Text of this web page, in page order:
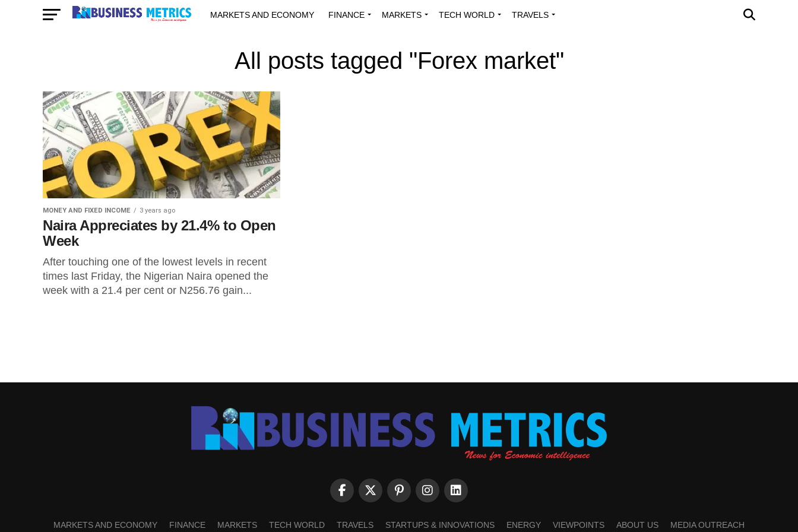
MARKETS AND ECONOMY FINANCE MARKETS TECH WORLD TRAVELS
All posts tagged "Forex market"
MONEY AND FIXED INCOME 3 years ago
Naira Appreciates by 21.4% to Open
Week
After touching one of the lowest levels in recent
times last Friday, the Nigerian Naira opened the
week with a 21.4 per cent or N256.76 gain...
MARKETS AND ECONOMY FINANCE MARKETS TECH WORLD TRAVELS STARTUPS & INNOVATIONS ENERGY VIEWPOINTS ABOUT US MEDIA OUTREACH